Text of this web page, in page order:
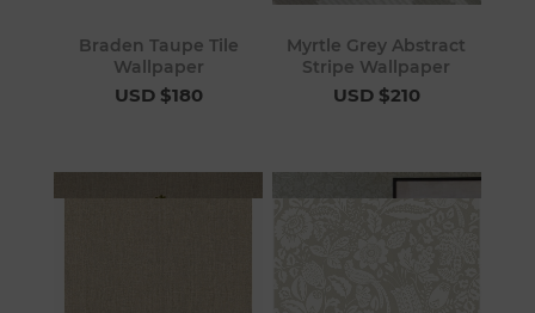
Braden Taupe Tile
Wallpaper
USD $180
Myrtle Grey Abstract
Stripe Wallpaper
USD $210